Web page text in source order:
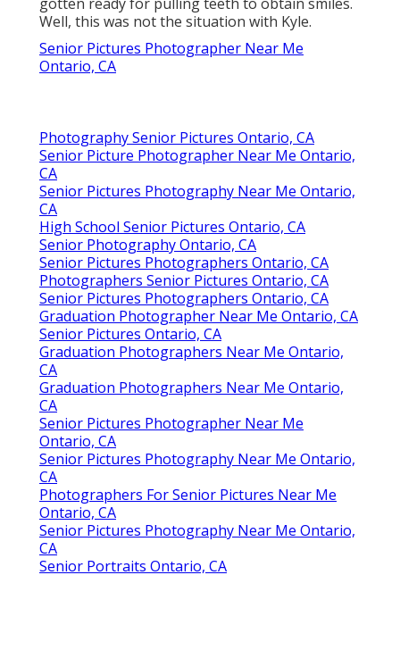
Well, this was not the situation with Kyle.
Senior Pictures Photographer Near Me
Ontario, CA
Photography Senior Pictures Ontario, CA
Senior Picture Photographer Near Me Ontario,
CA
Senior Pictures Photography Near Me Ontario,
CA
High School Senior Pictures Ontario, CA
Senior Photography Ontario, CA
Senior Pictures Photographers Ontario, CA
Photographers Senior Pictures Ontario, CA
Senior Pictures Photographers Ontario, CA
Graduation Photographer Near Me Ontario, CA
Senior Pictures Ontario, CA
Graduation Photographers Near Me Ontario,
CA
Graduation Photographers Near Me Ontario,
CA
Senior Pictures Photographer Near Me
Ontario, CA
Senior Pictures Photography Near Me Ontario,
CA
Photographers For Senior Pictures Near Me
Ontario, CA
Senior Pictures Photography Near Me Ontario,
CA
Senior Portraits Ontario, CA